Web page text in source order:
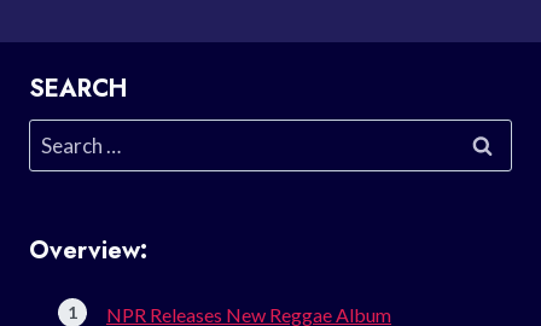
SEARCH
Search
for:
Overview:
NPR Releases New Reggae Album